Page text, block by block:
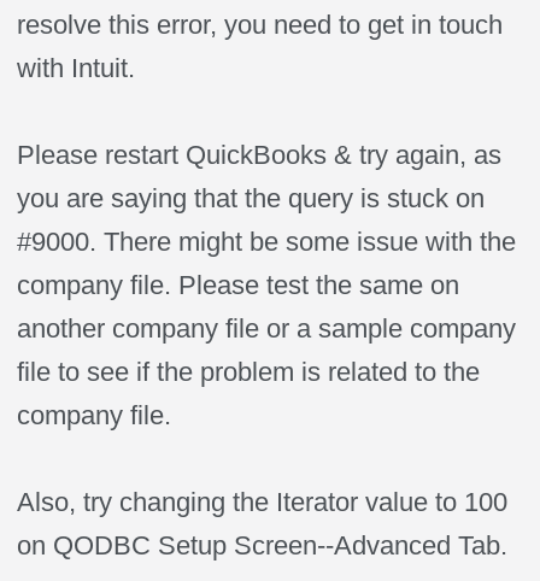
resolve this error, you need to get in touch
with Intuit.
Please restart QuickBooks & try again, as
you are saying that the query is stuck on
#9000. There might be some issue with the
company file. Please test the same on
another company file or a sample company
file to see if the problem is related to the
company file.
Also, try changing the Iterator value to 100
on QODBC Setup Screen--Advanced Tab.